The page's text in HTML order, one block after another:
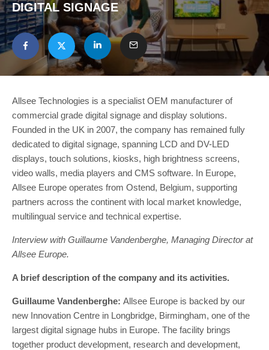
DIGITAL SIGNAGE
Allsee Technologies is a specialist OEM manufacturer of
commercial grade digital signage and display solutions.
Founded in the UK in 2007, the company has remained fully
dedicated to digital signage, spanning LCD and DV-LED
displays, touch solutions, kiosks, high brightness screens,
video walls, media players and CMS software. In Europe,
Allsee Europe operates from Ostend, Belgium, supporting
partners across the continent with local market knowledge,
multilingual service and technical expertise.
Interview with Guillaume Vandenberghe, Managing Director at
Allsee Europe.
A brief description of the company and its activities.
Guillaume Vandenberghe: Allsee Europe is backed by our
new Innovation Centre in Longbridge, Birmingham, one of the
largest digital signage hubs in Europe. The facility brings
together product development, research and development,